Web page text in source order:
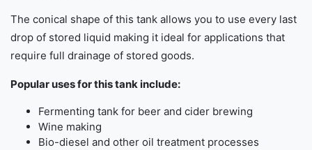
The conical shape of this tank allows you to use every last
drop of stored liquid making it ideal for applications that
require full drainage of stored goods.
Popular uses for this tank include:
Fermenting tank for beer and cider brewing
Wine making
Bio-diesel and other oil treatment processes